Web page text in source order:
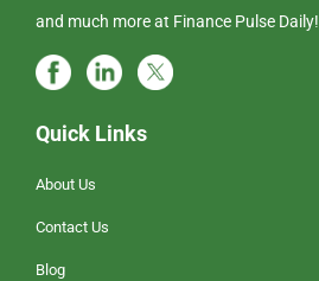
and much more at Finance Pulse Daily!
Quick Links
About Us
Contact Us
Blog